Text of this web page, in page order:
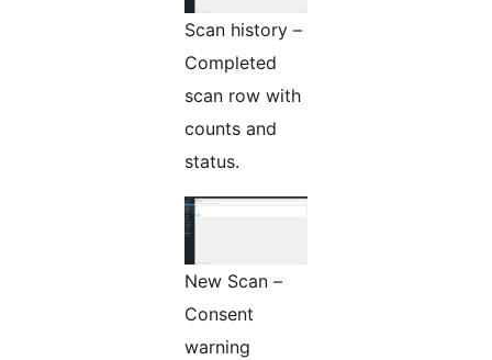
Scan history –
Completed
scan row with
counts and
status.
New Scan –
Consent
warning